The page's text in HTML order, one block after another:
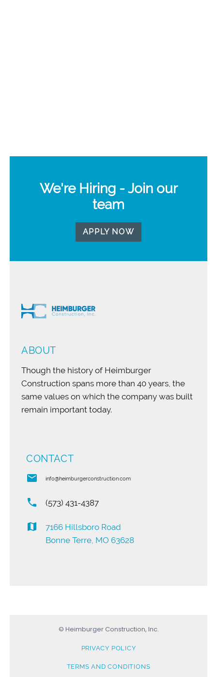
We're Hiring - Join our
team
APPLY NOW
ABOUT
Though the history of Heimburger
Construction spans more than 40 years, the
same values on which the company was built
remain important today.
CONTACT
email
info@heimburgerconstruction.com
phone (573) 431-4387
map
7166 Hillsboro Road
Bonne Terre, MO 63628
© Heimburger Construction, Inc.
PRIVACY POLICY
TERMS AND CONDITIONS